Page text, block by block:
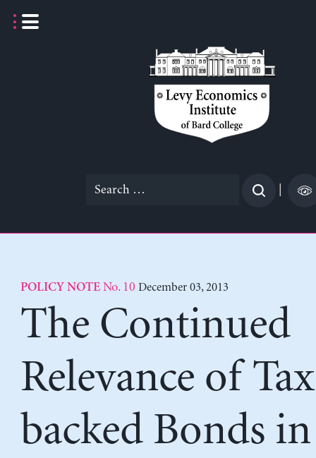
Search
POLICY NOTENo. 10 December 03, 2013
The Continued
Relevance of
backed Bonds